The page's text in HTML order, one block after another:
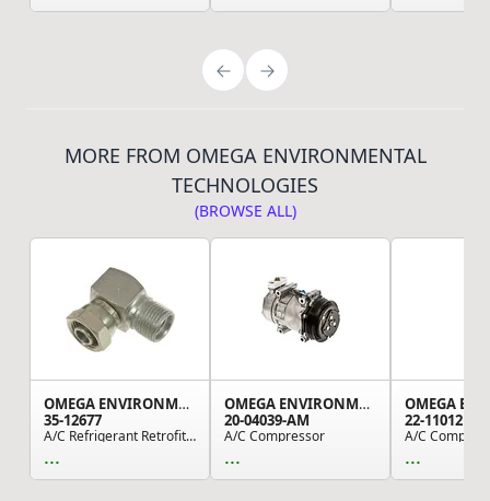
MORE FROM OMEGA ENVIRONMENTAL
TECHNOLOGIES
(BROWSE ALL)
OMEGA ENVIRONMENTAL TECHNOLOGIES
35-12677
A/C Refrigerant Retrofit Fitting
...
OMEGA ENVIRONMENTAL TECHNOLOGIES
20-04039-AM
A/C Compressor
...
22-11012
A/C
...